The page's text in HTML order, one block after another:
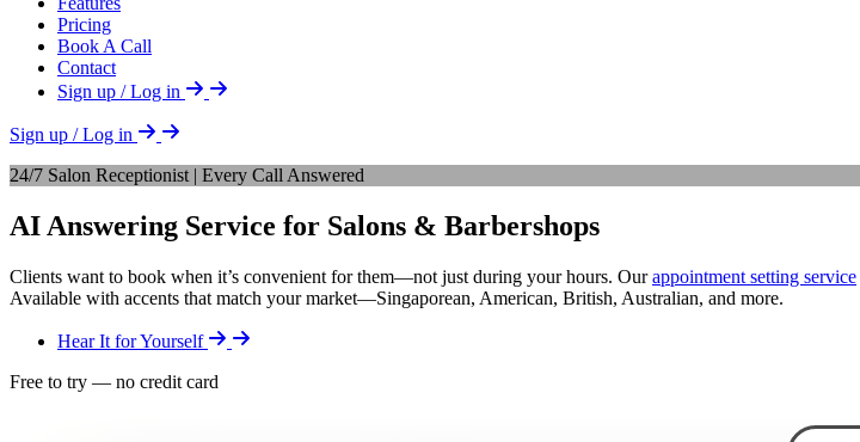
Pricing
Book A Call
Contact
Sign up / Log in
Sign up / Log in
24/7 Salon Receptionist | Every Call Answered
AI Answering Service for Salons & Barbershops
Clients want to book when it’s convenient for them—not just during your hours. Ourappointment setting service
Available with accents that match your market—Singaporean, American, British, Australian, and more.
Hear It for Yourself
Free to try — no credit card